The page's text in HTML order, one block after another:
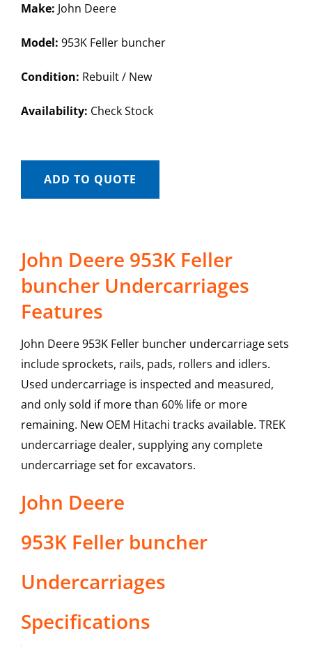
Make: John Deere
Model: 953K Feller buncher
Condition: Rebuilt / New
Availability: Check Stock
ADD TO QUOTE
John Deere 953K Feller
buncher Undercarriages
Features
John Deere 953K Feller buncher undercarriage sets
include sprockets, rails, pads, rollers and idlers.
Used undercarriage is inspected and measured,
and only sold if more than 60% life or more
remaining. New OEM Hitachi tracks available. TREK
undercarriage dealer, supplying any complete
undercarriage set for excavators.
John Deere
953K Feller buncher
Undercarriages
Specifications